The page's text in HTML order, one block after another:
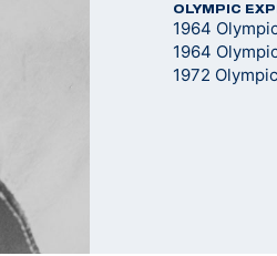
OLYMPIC
1964
1964
1972